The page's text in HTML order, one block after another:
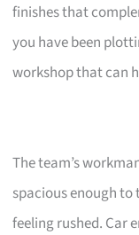
finishes that
you have been
workshop that can
The team’s
spacious enough
feeling rushed. Car